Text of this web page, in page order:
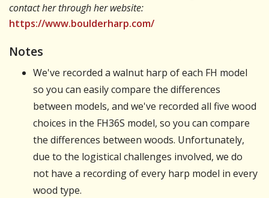
contact her through her website:
https://www.boulderharp.com/
Notes
We've recorded a walnut harp of each FH model
so you can easily compare the differences
between models, and we've recorded all five wood
choices in the FH36S model, so you can compare
the differences between woods. Unfortunately,
due to the logistical challenges involved, we do
not have a recording of every harp model in every
wood type.